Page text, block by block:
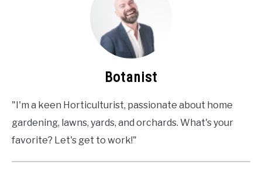
Botanist
"I'm a keen Horticulturist, passionate about home
gardening, lawns, yards, and orchards. What's your
favorite? Let's get to work!"